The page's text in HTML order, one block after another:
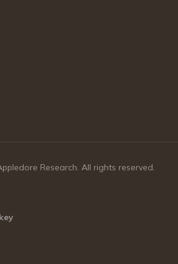
Research. All rights reserved.